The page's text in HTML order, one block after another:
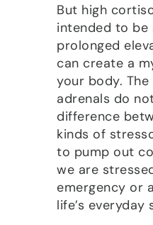
But high
intended to
prolonged
can create a
your body.
adrenals do
difference
kinds of
to pump out
we are
emergency or
life’s everyday